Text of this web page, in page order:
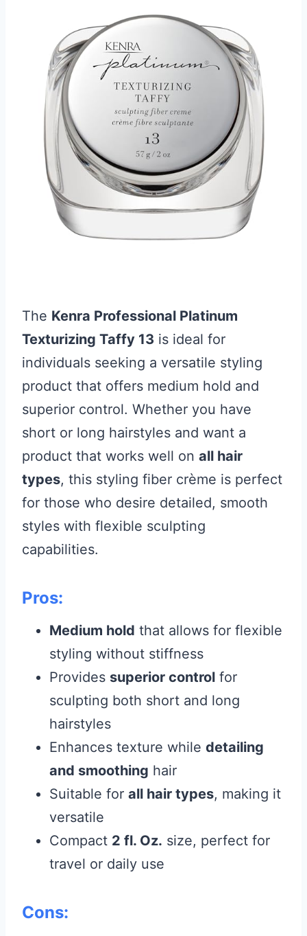
The Kenra Professional Platinum
Texturizing Taffy 13 is ideal for
individuals seeking a versatile styling
product that offers medium hold and
superior control. Whether you have
short or long hairstyles and want a
product that works well on all hair
types, this styling fiber crème is perfect
for those who desire detailed, smooth
styles with flexible sculpting
capabilities.
Pros:
Medium hold that allows for flexible
styling without stiffness
Provides superior control for
sculpting both short and long
hairstyles
Enhances texture while detailing
and smoothing hair
Suitable for all hair types, making it
versatile
Compact 2 fl. Oz. size, perfect for
travel or daily use
Cons: